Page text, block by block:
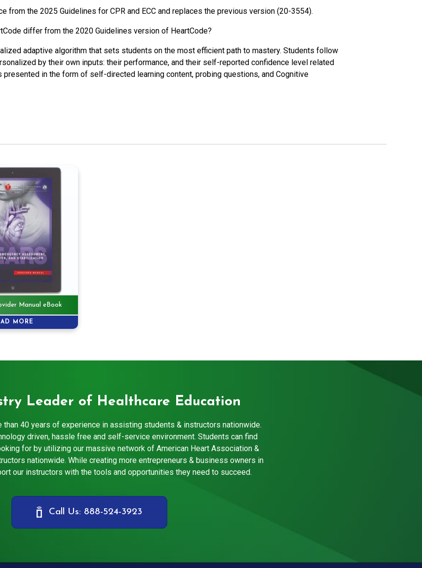
from the 2025 Guidelines for CPR and ECC and replaces the previous version (20-3554).
differ from the 2020 Guidelines version of HeartCode?
adaptive algorithm that sets students on the most efficient path to mastery. Students follow
by their own inputs: their performance, and their self-reported confidence level related
in the form of self-directed learning content, probing questions, and Cognitive
Manual eBook
MORE
Leader of Healthcare Education
than 40 years of experience in assisting students & instructors nationwide.
driven, hassle free and self-service environment. Students can find
for by utilizing our massive network of American Heart Association &
nationwide. While creating more entrepreneurs & business owners in
our instructors with the tools and opportunities they need to succeed.
Call Us: 888-524-3923